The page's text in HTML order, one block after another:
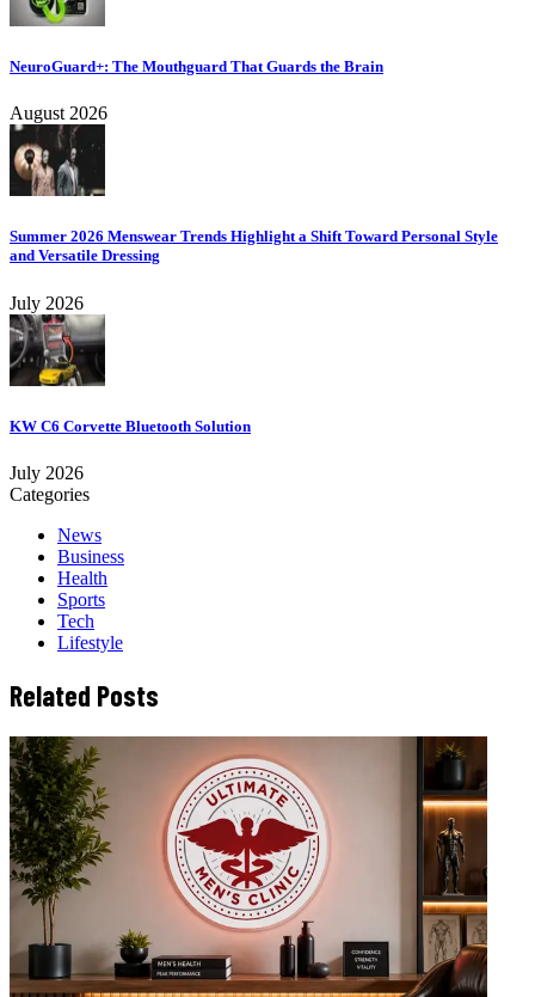
NeuroGuard+: The Mouthguard That Guards the Brain
August 2026
Summer 2026 Menswear Trends Highlight a Shift Toward Personal Style
and Versatile Dressing
July 2026
KW C6 Corvette Bluetooth Solution
July 2026
Categories
News
Business
Health
Sports
Tech
Lifestyle
Related Posts